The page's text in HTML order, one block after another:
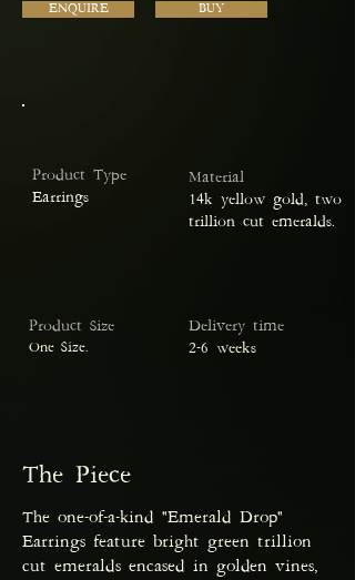
ENQUIRE BUY
Product Type
Earrings
Material
14k yellow gold, two
trillion cut emeralds.
Product Size
One Size.
Delivery time
2-6 weeks
The Piece
The one-of-a-kind "Emerald Drop"
Earrings feature bright green trillion
cut emeralds encased in golden vines,